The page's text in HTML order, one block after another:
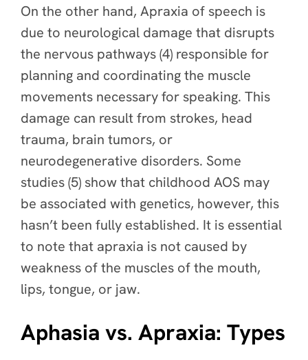
On the other hand, Apraxia of speech is
due to neurological damage that disrupts
the nervous pathways (4) responsible for
planning and coordinating the muscle
movements necessary for speaking. This
damage can result from strokes, head
trauma, brain tumors, or
neurodegenerative disorders. Some
studies (5) show that childhood AOS may
be associated with genetics, however, this
hasn’t been fully established. It is essential
to note that apraxia is not caused by
weakness of the muscles of the mouth,
lips, tongue, or jaw.
Aphasia vs. Apraxia: Types